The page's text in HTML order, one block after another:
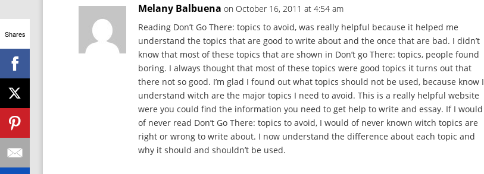
Melany Balbuena on October 16, 2011 at 4:54 am
Reading Don’t Go There: topics to avoid, was really helpful because it helped me
understand the topics that are good to write about and the once that are bad. I didn’t
know that most of these topics that are shown in Don’t go There: topics, people found
boring. I always thought that most of these topics were good topics it turns out that
there not so good. I’m glad I found out what topics should not be used, because know I
understand witch are the major topics I need to avoid. This is a really helpful website
were you could find the information you need to get help to write and essay. If I would
of never read Don’t Go There: topics to avoid, I would of never known witch topics are
right or wrong to write about. I now understand the difference about each topic and
why it should and shouldn’t be used.
Shares